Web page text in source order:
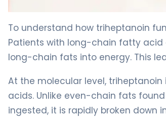
To understand how triheptanoin
Patients with long-chain fatty acid
long-chain fats into energy. This
At the molecular level,
acids. Unlike even-chain fats
ingested, it is rapidly broken